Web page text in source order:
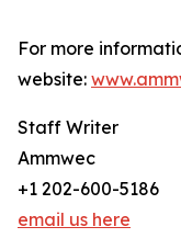
For more
website:
Staff Writer
Ammwec
+1 202-600-5186
email us here